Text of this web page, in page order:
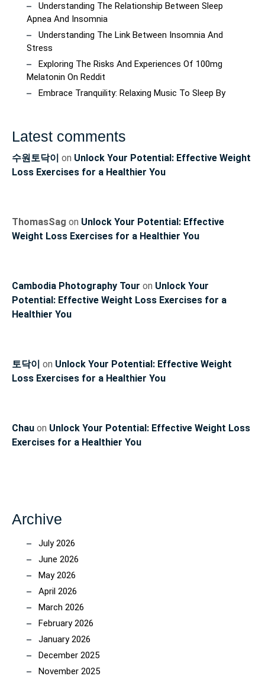
Understanding The Relationship Between Sleep
Apnea And Insomnia
Understanding The Link Between Insomnia And
Stress
Exploring The Risks And Experiences Of 100mg
Melatonin On Reddit
Embrace Tranquility: Relaxing Music To Sleep By
Latest comments
수원토닥이 on Unlock Your Potential: Effective Weight
Loss Exercises for a Healthier You
ThomasSag on Unlock Your Potential: Effective
Weight Loss Exercises for a Healthier You
Cambodia Photography Tour on Unlock Your
Potential: Effective Weight Loss Exercises for a
Healthier You
토닥이 on Unlock Your Potential: Effective Weight
Loss Exercises for a Healthier You
Chau on Unlock Your Potential: Effective Weight Loss
Exercises for a Healthier You
Archive
July 2026
June 2026
May 2026
April 2026
March 2026
February 2026
January 2026
December 2025
November 2025